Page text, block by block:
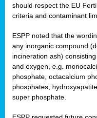
should respect the EU
criteria and contaminant
ESPP noted that the
any inorganic compound
incineration ash)
and oxygen, e.g.
phosphate, octacalcium
phosphates,
super phosphate.